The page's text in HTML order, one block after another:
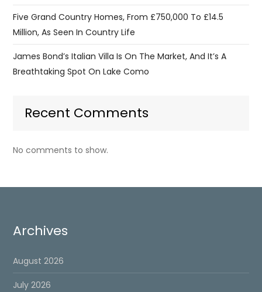
Five Grand Country Homes, From £750,000 To £14.5
Million, As Seen In Country Life
James Bond’s Italian Villa Is On The Market, And It’s A
Breathtaking Spot On Lake Como
Recent Comments
No comments to show.
Archives
August 2026
July 2026